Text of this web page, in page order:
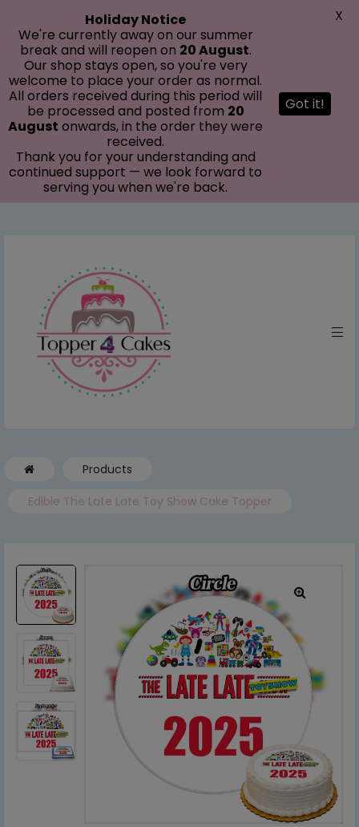
Products
Edible The Late Late Toy Show Cake Topper
Holiday Notice
We're currently away on our summer
break and will reopen on 20 August.
Our shop stays open, so you're very
welcome to place your order as normal.
All orders received during this period will
be processed and posted from 20
August onwards, in the order they were
received.
Thank you for your understanding and
continued support — we look forward to
serving you when we're back.
Got it!
X